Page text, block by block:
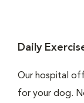
Daily
Our hospital
for your dog.